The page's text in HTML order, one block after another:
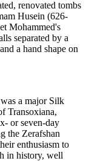
renovated tombs
Husein (626-
Mohammed's
separated by a
a hand shape on
a major Silk
Transoxiana,
or seven-day
the Zerafshan
enthusiasm to
in history, well